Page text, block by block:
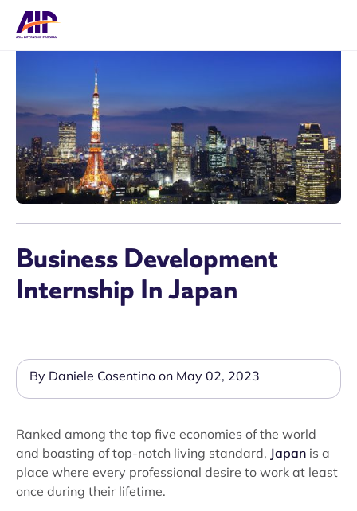
Business Development
Internship In Japan
By Daniele Cosentino on May 02, 2023
Ranked among the top five economies of the world
and boasting of top-notch living standard, Japan is a
place where every professional desire to work at least
once during their lifetime.